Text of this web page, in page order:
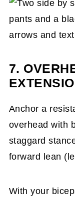
7.
Anchor a
overhead with
staggard
forward lean
With your